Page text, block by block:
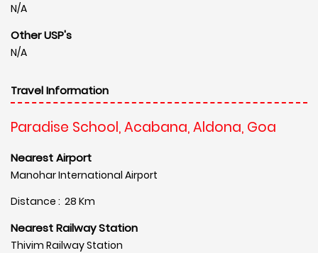
N/A
Other USP's
N/A
Travel Information
Paradise School, Acabana, Aldona, Goa
Nearest Airport
Manohar International Airport
Distance : 28 Km
Nearest Railway Station
Thivim Railway Station